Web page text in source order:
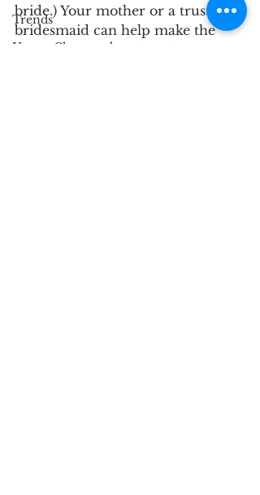
Trends
Upper Chesapeake
bride.) Your mother or a trust
bridesmaid can help make the
experience is as relaxed as is